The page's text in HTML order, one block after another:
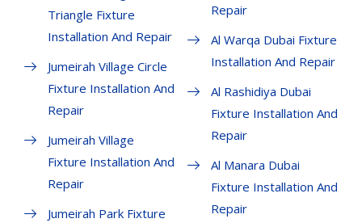
Triangle Fixture
Installation And Repair
Jumeirah Village Circle
Fixture Installation And
Repair
Jumeirah Village
Fixture Installation And
Repair
Jumeirah Park Fixture
Repair
Al Warqa Dubai Fixture
Installation And Repair
Al Rashidiya Dubai
Fixture Installation And
Repair
Al Manara Dubai
Fixture Installation And
Repair